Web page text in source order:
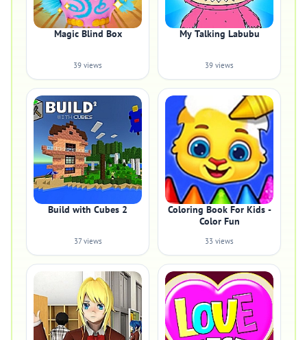
Magic Blind Box
39 views
My Talking Labubu
39 views
Build with Cubes 2
37 views
Coloring Book For Kids -
Color Fun
33 views